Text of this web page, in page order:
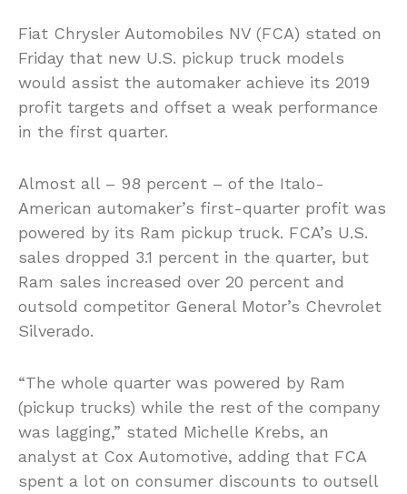
Fiat Chrysler Automobiles NV (FCA) stated on
Friday that new U.S. pickup truck models
would assist the automaker achieve its 2019
profit targets and offset a weak performance
in the first quarter.
Almost all – 98 percent – of the Italo-
American automaker’s first-quarter profit was
powered by its Ram pickup truck. FCA’s U.S.
sales dropped 3.1 percent in the quarter, but
Ram sales increased over 20 percent and
outsold competitor General Motor’s Chevrolet
Silverado.
“The whole quarter was powered by Ram
(pickup trucks) while the rest of the company
was lagging,” stated Michelle Krebs, an
analyst at Cox Automotive, adding that FCA
spent a lot on consumer discounts to outsell